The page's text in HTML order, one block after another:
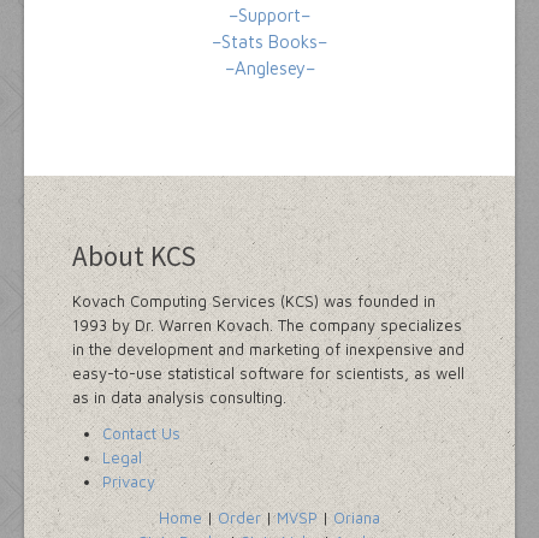
–Support–
–Stats Books–
–Anglesey–
About KCS
Kovach Computing Services (KCS) was founded in
1993 by Dr. Warren Kovach. The company specializes
in the development and marketing of inexpensive and
easy-to-use statistical software for scientists, as well
as in data analysis consulting.
Contact Us
Legal
Privacy
Home| Order|MVSP|Oriana